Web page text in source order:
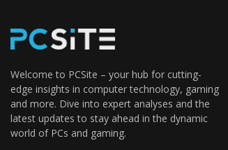
Welcome to PCSite – your hub for cutting-
edge insights in computer technology, gaming
and more. Dive into expert analyses and the
latest updates to stay ahead in the dynamic
world of PCs and gaming.